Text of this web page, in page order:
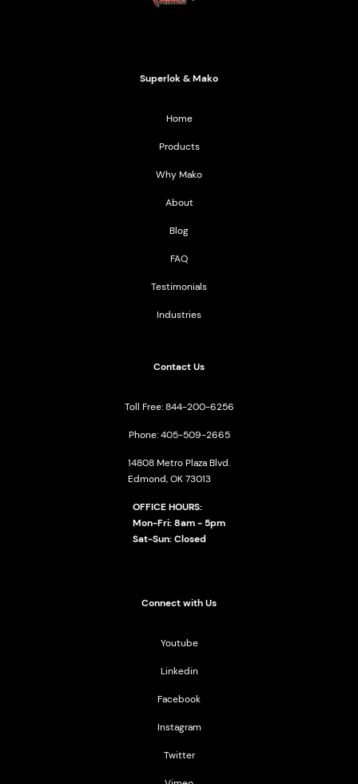
Superlok & Mako
Home
Products
Why Mako
About
Blog
FAQ
Testimonials
Industries
Contact Us
Toll Free: 844-200-6256
Phone: 405-509-2665
14808 Metro Plaza Blvd.
Edmond, OK 73013
OFFICE HOURS:
Mon-Fri: 8am - 5pm
Sat-Sun: Closed
Connect with Us
Youtube
Linkedin
Facebook
Instagram
Twitter